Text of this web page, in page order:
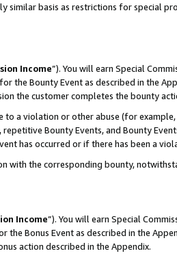
similar basis as restrictions for special
Income”). You will earn Special
the Bounty Event as described in the
the customer completes the bounty
to a violation or other abuse (for
Bounty Events, and Bounty
has occurred or if there has been a
with the corresponding bounty,
Income”). You will earn Special
the Bonus Event as described in the
action described in the Appendix.